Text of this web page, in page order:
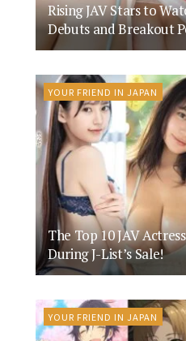
Rising JAV Stars to
Debuts and Breakout
YOUR FRIEND IN JAPAN
The Top 10 JAV
During J-List’s Sale!
YOUR FRIEND IN JAPAN